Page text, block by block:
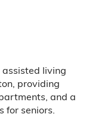
living
providing
and a
for seniors.